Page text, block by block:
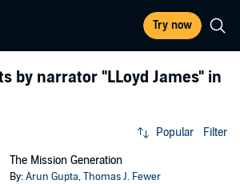
Try now
by narrator "LLoyd James" in
Popular Filter
The Mission Generation
By:Arun Gupta,Thomas J. Fewer